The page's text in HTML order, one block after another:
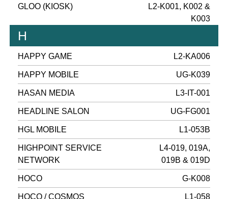
GLOO (KIOSK)
L2-K001, K002 &
K003
H
HAPPY GAME L2-KA006
HAPPY MOBILE UG-K039
HASAN MEDIA L3-IT-001
HEADLINE SALON UG-FG001
HGL MOBILE L1-053B
HIGHPOINT SERVICE
NETWORK
L4-019, 019A,
019B & 019D
HOCO G-K008
HOCO / COSMOS L1-058